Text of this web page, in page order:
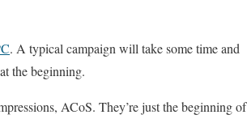
. A typical campaign will take some time and
the beginning.
ACoS. They’re just the beginning of